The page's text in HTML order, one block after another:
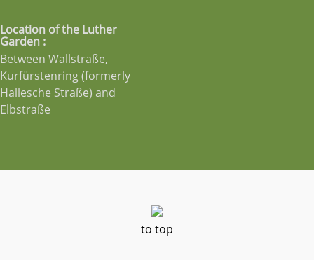
Location of the Luther
Garden :
Between Wallstraße,
Kurfürstenring (formerly
Hallesche Straße) and
Elbstraße
to top